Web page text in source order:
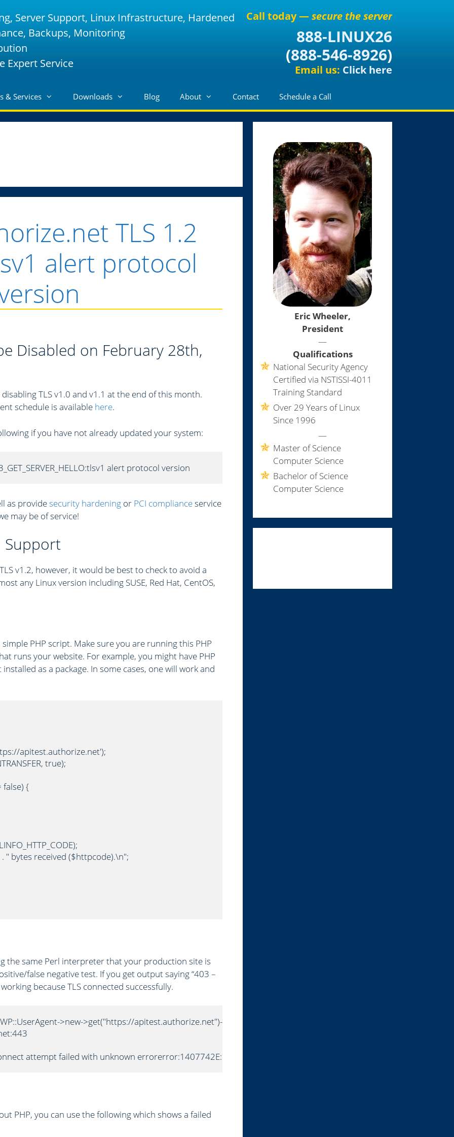
Call today —secure the server
888-LINUX26
(888-546-8926)
Email us: Click here
Server Support, Linux Infrastructure, Hardened
Backups, Monitoring
Expert Service
& Services Downloads Blog About Contact Schedule a Call
TLS 1.2
alert protocol
Disabled on February 28th,
TLS v1.0 and v1.1 at the end of this month.
schedule is available here.
if you have not already updated your system:
alert protocol version
as providesecurity hardening or PCI complianceservice
may be of service!
Support
v1.2, however, it would be best to check to avoid a
any Linux version including SUSE, Red Hat, CentOS,
PHP script. Make sure you are running this PHP
runs your website. For example, you might have PHP
as a package. In some cases, one will work and
apitest.authorize.net');
true);
false) {
" bytes received ($httpcode).\n";
the same Perl interpreter that your production site is
false negative test. If you get output saying “403 –
because TLS connected successfully.
>new->get("https://apitest.authorize.net")->decoded_content'
attempt failed with unknown errorerror:1407742E:SSL routines:SSL23_GET_SERVER_HELLO:tlsv1 alert
PHP, you can use the following which shows a failed
Eric Wheeler,
President
—
Qualifications
National Security Agency
Certified via NSTISSI-4011
Training Standard
Over 29 Years of Linux
Since 1996
—
Master of Science
Computer Science
Bachelor of Science
Computer Science